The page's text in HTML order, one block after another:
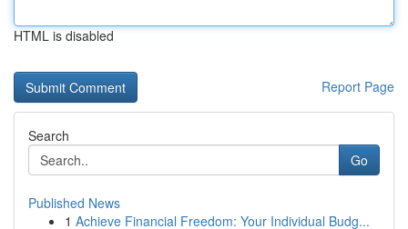
HTML is disabled
Report Page
Search
Go
Published News
1 Achieve Financial Freedom: Your Individual Budg...